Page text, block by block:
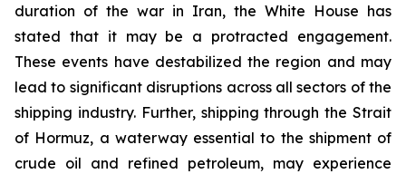
duration of the war in Iran, the White House has
stated that it may be a protracted engagement.
These events have destabilized the region and may
lead to significant disruptions across all sectors of the
shipping industry. Further, shipping through the Strait
of Hormuz, a waterway essential to the shipment of
crude oil and refined petroleum, may experience